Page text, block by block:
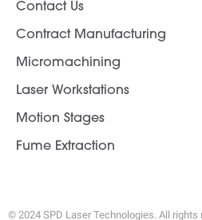
Contact Us
Contract Manufacturing
Micromachining
Laser Workstations
Motion Stages
Fume Extraction
© 2024 SPD Laser Technologies. All rights